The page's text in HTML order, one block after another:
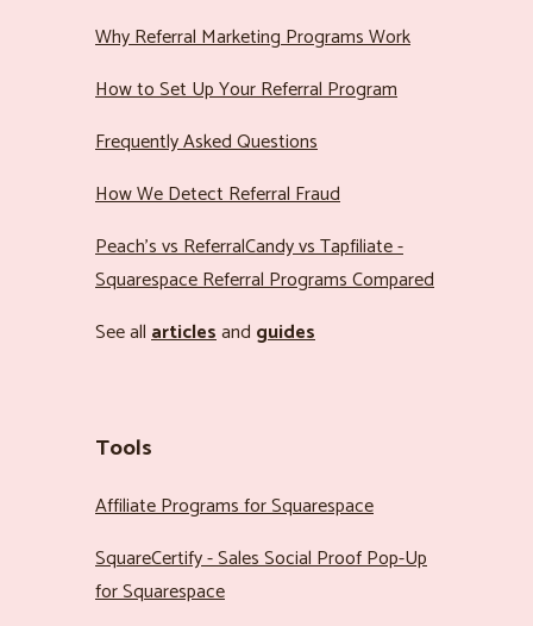
Why Referral Marketing Programs Work
How to Set Up Your Referral Program
Frequently Asked Questions
How We Detect Referral Fraud
Peach’s vs ReferralCandy vs Tapfiliate -
Squarespace Referral Programs Compared
See allarticlesand guides
Tools
Affiliate Programs for Squarespace
SquareCertify - Sales Social Proof Pop-Up
for Squarespace